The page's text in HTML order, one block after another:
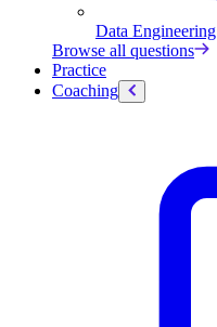
Data Engineering
Browse all questions
Practice
Coaching